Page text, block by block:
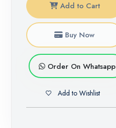
Add to Cart
Buy Now
Order On Whatsapp
Add to Wishlist